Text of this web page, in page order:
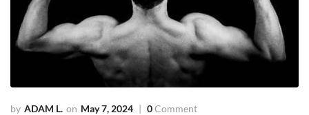
ADAM L. May 7, 2024 0Comment